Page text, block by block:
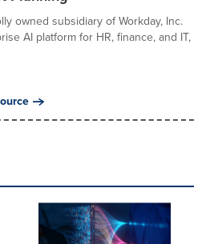
owned subsidiary of Workday, Inc.
AI platform for HR, finance, and IT,